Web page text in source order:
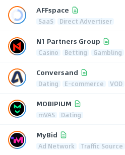
AFFspace
SaaS Direct Advertiser
N1 Partners Group
Casino Betting Gambling
Conversand
Dating E-commerce VOD
MOBIPIUM
mVAS Dating
MyBid
Ad Network Traffic Source